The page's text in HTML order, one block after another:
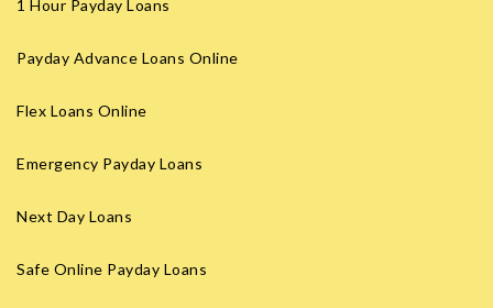
1 Hour Payday Loans
Payday Advance Loans Online
Flex Loans Online
Emergency Payday Loans
Next Day Loans
Safe Online Payday Loans